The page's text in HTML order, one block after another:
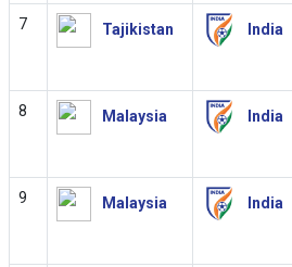
7 Tajikistan India
8 Malaysia India
9 Malaysia India